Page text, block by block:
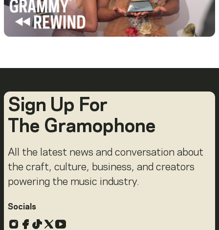
Sign Up For
The Gramophone
All the latest news and conversation about
the craft, culture, business, and creators
powering the music industry.
Socials
Instagram
Facebook
TikTok
X YouTube